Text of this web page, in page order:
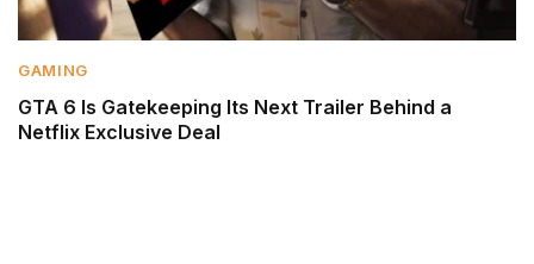
GAMING
GTA 6 Is Gatekeeping Its Next Trailer Behind a
Netflix Exclusive Deal